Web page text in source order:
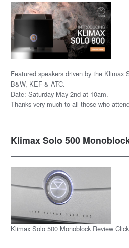
Featured speakers driven by the Klimax
B&W, KEF & ATC.
Date: Saturday May 2nd at 10am.
Thanks very much to all those who
Klimax Solo 500
Klimax Solo 500 Monoblock Review